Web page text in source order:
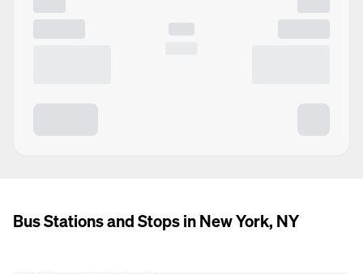
Bus Stations and Stops in New York, NY